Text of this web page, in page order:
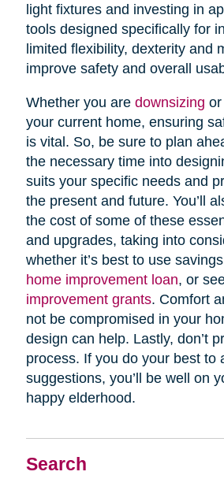
Search
light fixtures and investing in
tools designed specifically for
limited flexibility, dexterity and
improve safety and overall
Whether you are downsizing
your current home, ensuring
is vital. So, be sure to plan
the necessary time into
suits your specific needs and
the present and future. You’ll
the cost of some of these
and upgrades, taking into
whether it’s best to use
home improvement loan, or
improvement grants. Comfort
not be compromised in your
design can help. Lastly, don’t
process. If you do your best to
suggestions, you’ll be well on
happy elderhood.